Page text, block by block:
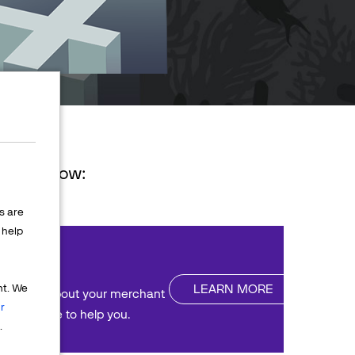
are
help
We
below:
about your merchant
here to help you.
LEARN MORE